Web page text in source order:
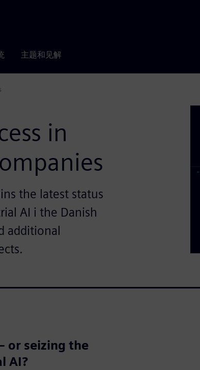
主题和见解
in
the latest status
AI i the Danish
additional
or seizing the
AI?